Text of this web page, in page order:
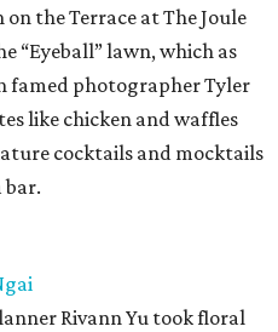
the Terrace at The Joule
“Eyeball” lawn, which as
famed photographer Tyler
like chicken and waffles
cocktails and mocktails
bar.
Rivann Yu took floral